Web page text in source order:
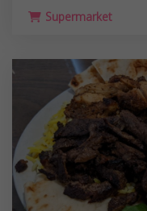
Supermarket